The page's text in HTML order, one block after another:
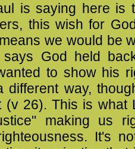
is saying here is
this wish for
we would be
God held
to show his
different way,
(v 26). This is what
making us
It's